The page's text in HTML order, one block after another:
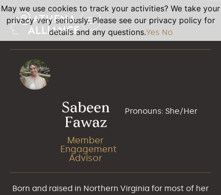
Sabeen
Fawaz
Member
Engagement
Advisor
Pronouns: She/Her
Born and raised in Northern Virginia for most of her
May we use cookies to track your activities? We take your
privacy very seriously. Please see our privacy policy for
details and any questions.Yes No